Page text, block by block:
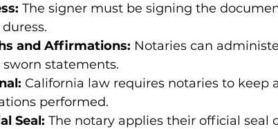
The signer must be signing the
and Affirmations: Notaries can
statements.
California law requires notaries to keep
performed.
Seal: The notary applies their official seal